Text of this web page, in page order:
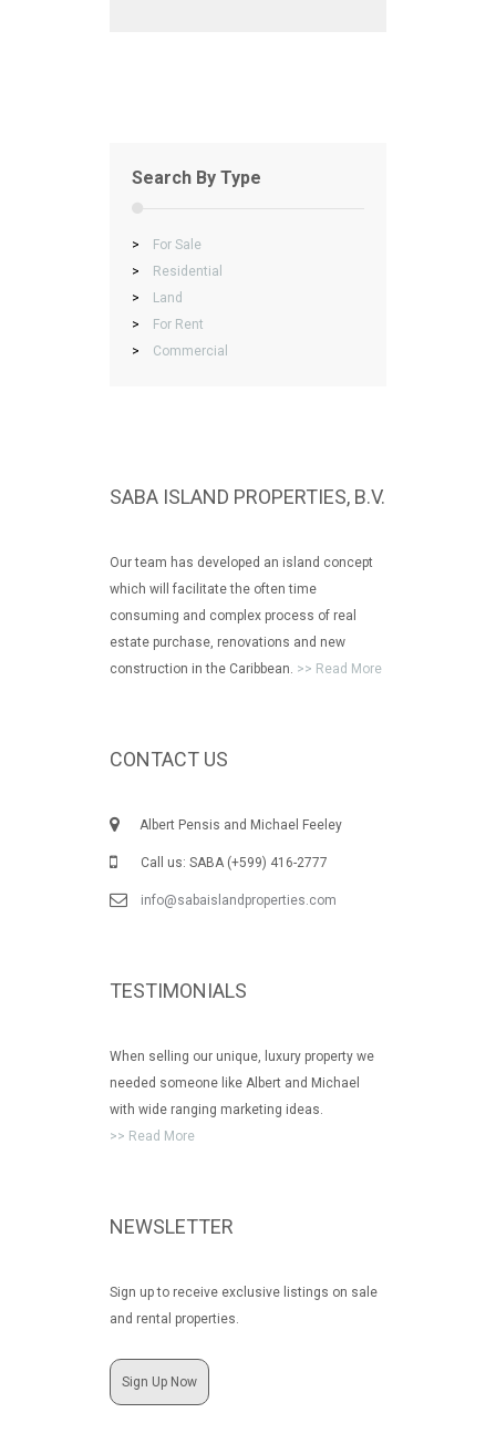
Search By Type
>
For Sale
>
Residential
>
Land
>
For Rent
>
Commercial
SABA ISLAND PROPERTIES, B.V.
Our team has developed an island concept
which will facilitate the often time
consuming and complex process of real
estate purchase, renovations and new
construction in the Caribbean. >> Read More
CONTACT US
Albert Pensis and Michael Feeley
Call us: SABA (+599) 416-2777
info@sabaislandproperties.com
TESTIMONIALS
When selling our unique, luxury property we
needed someone like Albert and Michael
with wide ranging marketing ideas.
>> Read More
NEWSLETTER
Sign up to receive exclusive listings on sale
and rental properties.
Sign Up Now